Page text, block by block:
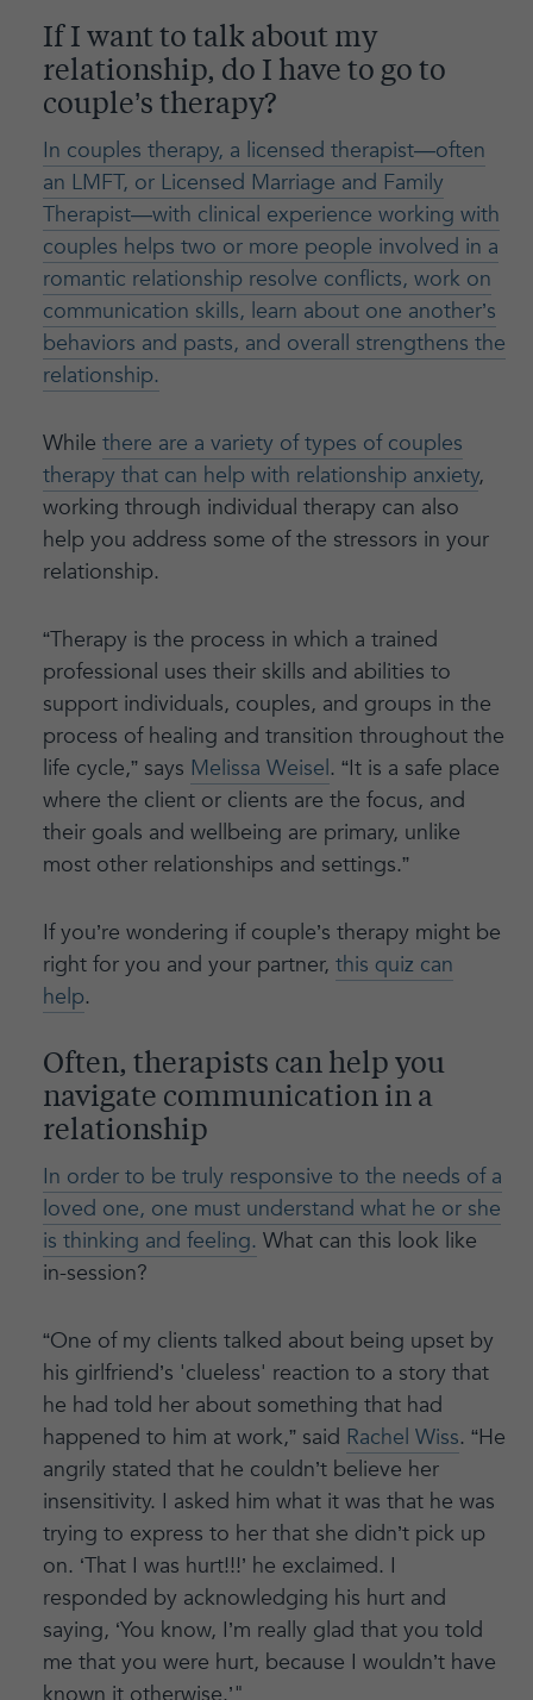
If I want to talk about my
relationship, do I have to go to
couple’s therapy?
In couples therapy, a licensed therapist—often
an LMFT, or Licensed Marriage and Family
Therapist—with clinical experience working with
couples helps two or more people involved in a
romantic relationship resolve conflicts, work on
communication skills, learn about one another’s
behaviors and pasts, and overall strengthens the
relationship.
While there are a variety of types of couples
therapy that can help with relationship anxiety,
working through individual therapy can also
help you address some of the stressors in your
relationship.
“Therapy is the process in which a trained
professional uses their skills and abilities to
support individuals, couples, and groups in the
process of healing and transition throughout the
life cycle,” says Melissa Weisel. “It is a safe place
where the client or clients are the focus, and
their goals and wellbeing are primary, unlike
most other relationships and settings.”
If you’re wondering if couple’s therapy might be
right for you and your partner, this quiz can
help.
Often, therapists can help you
navigate communication in a
relationship
In order to be truly responsive to the needs of a
loved one, one must understand what he or she
is thinking and feeling. What can this look like
in-session?
“One of my clients talked about being upset by
his girlfriend’s 'clueless' reaction to a story that
he had told her about something that had
happened to him at work,” said Rachel Wiss. “He
angrily stated that he couldn’t believe her
insensitivity. I asked him what it was that he was
trying to express to her that she didn’t pick up
on. ‘That I was hurt!!!’ he exclaimed. I
responded by acknowledging his hurt and
saying, ‘You know, I’m really glad that you told
me that you were hurt, because I wouldn’t have